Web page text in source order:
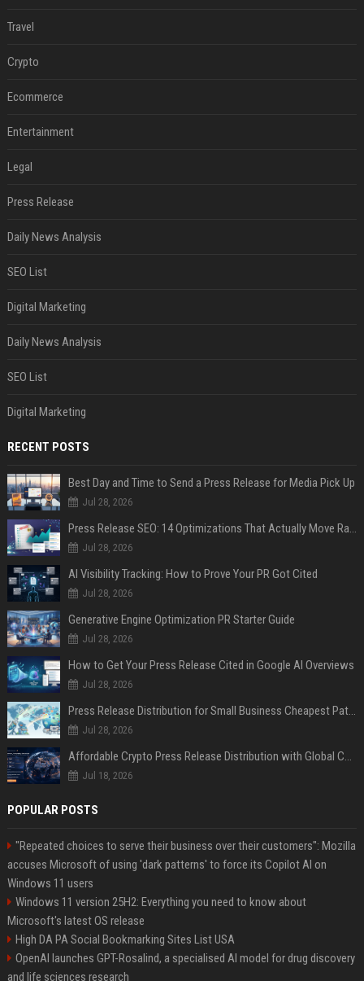
Travel
Crypto
Ecommerce
Entertainment
Legal
Press Release
Daily News Analysis
SEO List
Digital Marketing
Daily News Analysis
SEO List
Digital Marketing
RECENT POSTS
Best Day and Time to Send a Press Release for Media Pick Up
Jul 28, 2026
Press Release SEO: 14 Optimizations That Actually Move Rankings
Jul 28, 2026
AI Visibility Tracking: How to Prove Your PR Got Cited
Jul 28, 2026
Generative Engine Optimization PR Starter Guide
Jul 28, 2026
How to Get Your Press Release Cited in Google AI Overviews
Jul 28, 2026
Press Release Distribution for Small Business Cheapest Path to Real Coverage
Jul 28, 2026
Affordable Crypto Press Release Distribution with Global Coverage
Jul 18, 2026
POPULAR POSTS
"Repeated choices to serve their business over their customers": Mozilla
accuses Microsoft of using 'dark patterns' to force its Copilot AI on
Windows 11 users
Windows 11 version 25H2: Everything you need to know about
Microsoft's latest OS release
High DA PA Social Bookmarking Sites List USA
OpenAI launches GPT-Rosalind, a specialised AI model for drug discovery
and life sciences research